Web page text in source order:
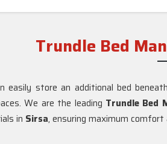
Trundle Bed
easily store an additional bed
We are the leading Trundle Bed
in Sirsa, ensuring maximum comfort